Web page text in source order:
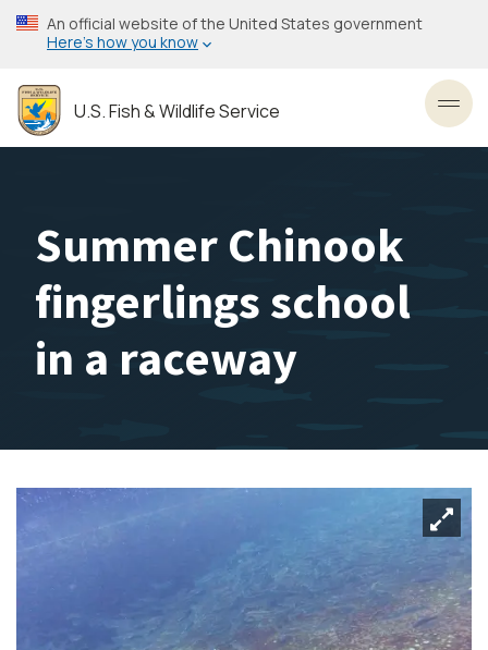
Skip
to
content
An official website of the United States government
Here’s how you know
U.S. Fish & Wildlife Service
Summer Chinook
fingerlings school
in a raceway